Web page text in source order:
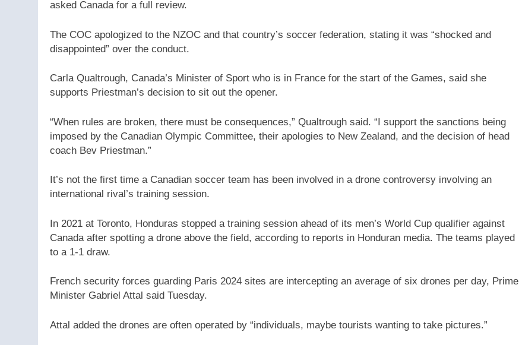
asked Canada for a full review.
The COC apologized to the NZOC and that country’s soccer federation, stating it was “shocked and
disappointed” over the conduct.
Carla Qualtrough, Canada’s Minister of Sport who is in France for the start of the Games, said she
supports Priestman’s decision to sit out the opener.
“When rules are broken, there must be consequences,” Qualtrough said. “I support the sanctions being
imposed by the Canadian Olympic Committee, their apologies to New Zealand, and the decision of head
coach Bev Priestman.”
It’s not the first time a Canadian soccer team has been involved in a drone controversy involving an
international rival’s training session.
In 2021 at Toronto, Honduras stopped a training session ahead of its men’s World Cup qualifier against
Canada after spotting a drone above the field, according to reports in Honduran media. The teams played
to a 1-1 draw.
French security forces guarding Paris 2024 sites are intercepting an average of six drones per day, Prime
Minister Gabriel Attal said Tuesday.
Attal added the drones are often operated by “individuals, maybe tourists wanting to take pictures.”